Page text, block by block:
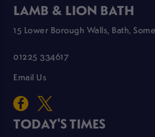
LAMB & LION BATH
15 Lower Borough Walls, Bath,
01225 334617
Email Us
TODAY'S TIMES